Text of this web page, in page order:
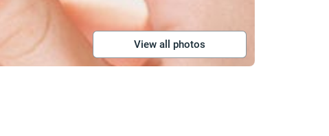
View all photos